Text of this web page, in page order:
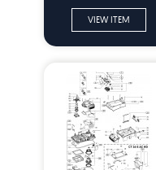
VIEW ITEM